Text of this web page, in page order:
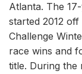
Atlanta. The
started 2012
Challenge
race wins and
title. During the